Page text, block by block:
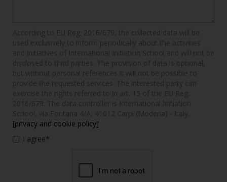
[privacy and cookie policy]
I agree*